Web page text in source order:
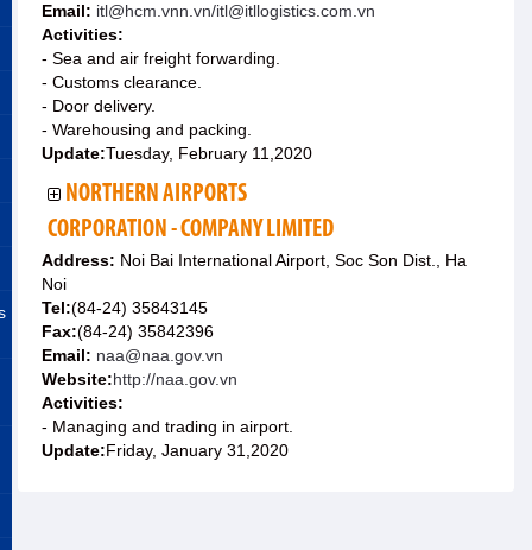
Email: itl@hcm.vnn.vn/itl@itllogistics.com.vn
Activities:
- Sea and air freight forwarding.
- Customs clearance.
- Door delivery.
- Warehousing and packing.
Update:Tuesday, February 11,2020
NORTHERN AIRPORTS
CORPORATION - COMPANY LIMITED
Address: Noi Bai International Airport, Soc Son Dist., Ha
Noi
Tel:(84-24) 35843145
Fax:(84-24) 35842396
Email: naa@naa.gov.vn
Website:http://naa.gov.vn
Activities:
- Managing and trading in airport.
Update:Friday, January 31,2020